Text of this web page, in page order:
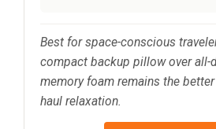
Best for space-conscious
compact backup pillow over
memory foam remains the
haul relaxation.